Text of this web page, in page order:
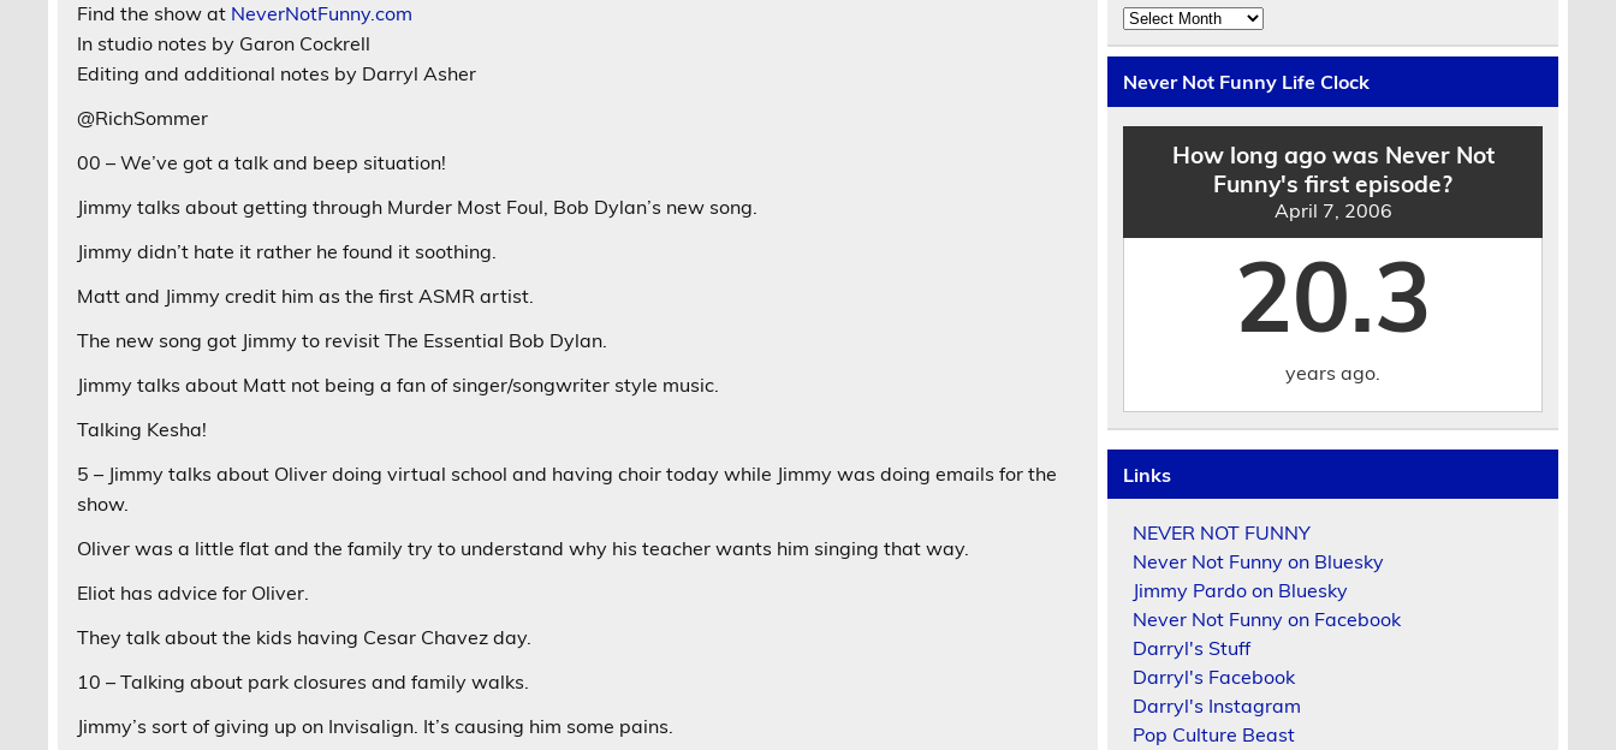
Find the show at NeverNotFunny.com
In studio notes by Garon Cockrell
Editing and additional notes by Darryl Asher
@RichSommer
00 – We’ve got a talk and beep situation!
Jimmy talks about getting through Murder Most Foul, Bob Dylan’s new song.
Jimmy didn’t hate it rather he found it soothing.
Matt and Jimmy credit him as the first ASMR artist.
The new song got Jimmy to revisit The Essential Bob Dylan.
Jimmy talks about Matt not being a fan of singer/songwriter style music.
Talking Kesha!
5 – Jimmy talks about Oliver doing virtual school and having choir today while Jimmy was doing emails for the
show.
Oliver was a little flat and the family try to understand why his teacher wants him singing that way.
Eliot has advice for Oliver.
They talk about the kids having Cesar Chavez day.
10 – Talking about park closures and family walks.
Jimmy’s sort of giving up on Invisalign. It’s causing him some pains.
Explore
the
Archives
by
Date
Never Not Funny Life Clock
How long ago was Never Not
Funny's first episode?
April 7, 2006
20.3
years ago.
Links
NEVER NOT FUNNY
Never Not Funny on Bluesky
Jimmy Pardo on Bluesky
Never Not Funny on Facebook
Darryl's Stuff
Darryl's Facebook
Darryl's Instagram
Pop Culture Beast